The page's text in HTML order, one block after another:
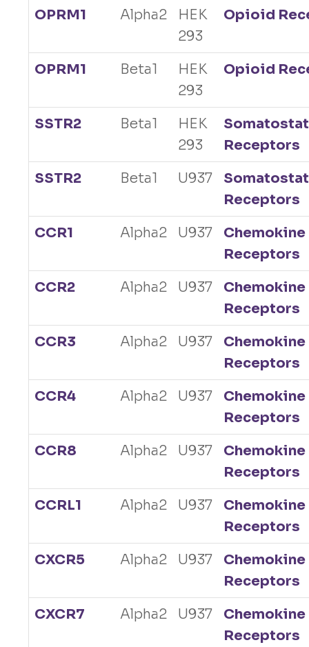
OPRM1 Alpha2
HEK
293
Opioid
OPRM1 Beta1
HEK
293
Opioid
SSTR2 Beta1
HEK
293
Receptors
SSTR2
Beta1 U937
Receptors
CCR1
Alpha2 U937
Chemokine
Receptors
CCR2
Alpha2 U937
Chemokine
Receptors
CCR3
Alpha2 U937
Chemokine
Receptors
CCR4
Alpha2 U937
Chemokine
Receptors
CCR8
Alpha2 U937
Chemokine
Receptors
CCRL1
Alpha2 U937
Chemokine
Receptors
CXCR5
Alpha2 U937
Chemokine
Receptors
CXCR7
Alpha2 U937
Chemokine
Receptors